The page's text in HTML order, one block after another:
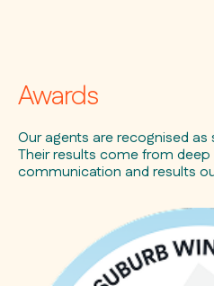
Awards
Our agents are recognised as
Their results come from
communication and results